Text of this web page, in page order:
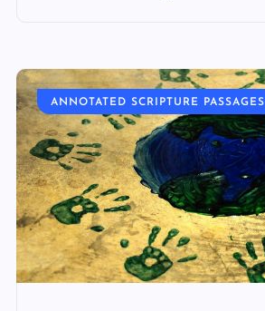
ANNOTATED SCRIPTURE PASSAGES